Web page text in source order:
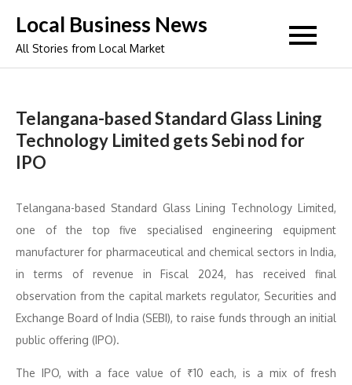
content
Local Business News
All Stories from Local Market
Telangana-based Standard Glass Lining
Technology Limited gets Sebi nod for
IPO
Telangana-based Standard Glass Lining Technology Limited,
one of the top five specialised engineering equipment
manufacturer for pharmaceutical and chemical sectors in India,
in terms of revenue in Fiscal 2024, has received final
observation from the capital markets regulator, Securities and
Exchange Board of India (SEBI), to raise funds through an initial
public offering (IPO).
The IPO, with a face value of ₹10 each, is a mix of fresh